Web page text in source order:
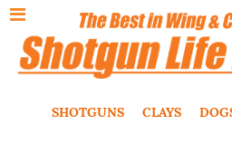
SHOTGUNS CLAYS